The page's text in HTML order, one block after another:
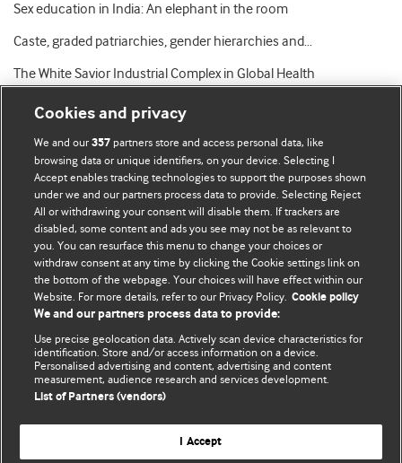
Sex education in India: An elephant in the room
Caste, graded patriarchies, gender hierarchies and…
The White Savior Industrial Complex in Global Health
BMJ Blogs
Comment and Opinion | Open Debate
The views and opinions expressed on this site are solely
those of the original authors. They do not necessarily
represent the views of BMJ and should not be used to
and conditions.
All BMJ blog posts are posted under a CC-BY-NC licence
BMJ Journals
Cookies and privacy
We and our357 partners store and access personal data, like
browsing data or unique identifiers, on your device. Selecting I
Accept enables tracking technologies to support the purposes shown
under we and our partners process data to provide. Selecting Reject
All or withdrawing your consent will disable them. If trackers are
disabled, some content and ads you see may not be as relevant to
you. You can resurface this menu to change your choices or
withdraw consent at any time by clicking the Cookie settings link on
the bottom of the webpage. Your choices will have effect within our
Website. For more details, refer to our Privacy Policy. Cookie policy
We and our partners process data to provide:
Use precise geolocation data. Actively scan device characteristics for
identification. Store and/or access information on a device.
Personalised advertising and content, advertising and content
measurement, audience research and services development.
List of Partners (vendors)
I Accept